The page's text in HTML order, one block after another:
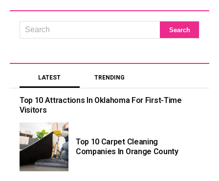
LATEST TRENDING
Top 10 Attractions In Oklahoma For First-Time
Visitors
Top 10 Carpet Cleaning
Companies In Orange County